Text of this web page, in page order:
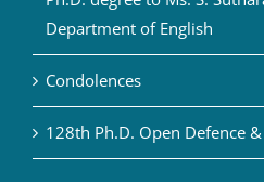
Department of English
Condolences
128th Ph.D. Open Defence